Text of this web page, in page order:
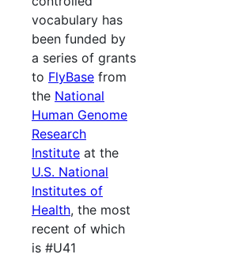
vocabulary has
been funded by
a series of grants
to FlyBase from
the National
Human Genome
Research
Institute at the
U.S. National
Institutes of
Health, the most
recent of which
is #U41